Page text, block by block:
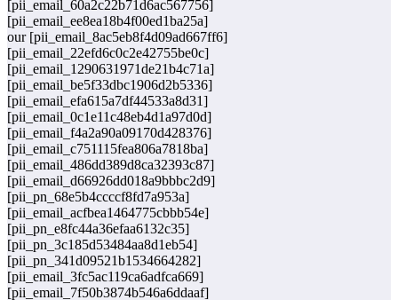
[pii_email_60a2c22b71d6ac567756]
[pii_email_ee8ea18b4f00ed1ba25a]
our [pii_email_8ac5eb8f4d09ad667ff6]
[pii_email_22efd6c0c2e42755be0c]
[pii_email_1290631971de21b4c71a]
[pii_email_be5f33dbc1906d2b5336]
[pii_email_efa615a7df44533a8d31]
[pii_email_0c1e11c48eb4d1a97d0d]
[pii_email_f4a2a90a09170d428376]
[pii_email_c751115fea806a7818ba]
[pii_email_486dd389d8ca32393c87]
[pii_email_d66926dd018a9bbbc2d9]
[pii_pn_68e5b4ccccf8fd7a953a]
[pii_email_acfbea1464775cbbb54e]
[pii_pn_e8fc44a36efaa6132c35]
[pii_pn_3c185d53484aa8d1eb54]
[pii_pn_341d09521b1534664282]
[pii_email_3fc5ac119ca6adfca669]
[pii_email_7f50b3874b546a6ddaaf]